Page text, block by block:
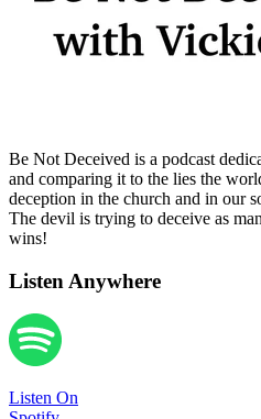
Be Not Deceived is a podcast
and comparing it to the lies the
deception in the church and in our
The devil is trying to deceive as
wins!
Listen Anywhere
Listen On